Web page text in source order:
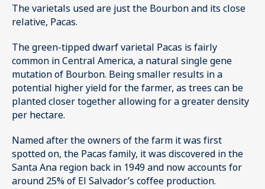
The varietals used are just the Bourbon and its close
relative, Pacas.
The green-tipped dwarf varietal Pacas is fairly
common in Central America, a natural single gene
mutation of Bourbon. Being smaller results in a
potential higher yield for the farmer, as trees can be
planted closer together allowing for a greater density
per hectare.
Named after the owners of the farm it was first
spotted on, the Pacas family, it was discovered in the
Santa Ana region back in 1949 and now accounts for
around 25% of El Salvador’s coffee production.